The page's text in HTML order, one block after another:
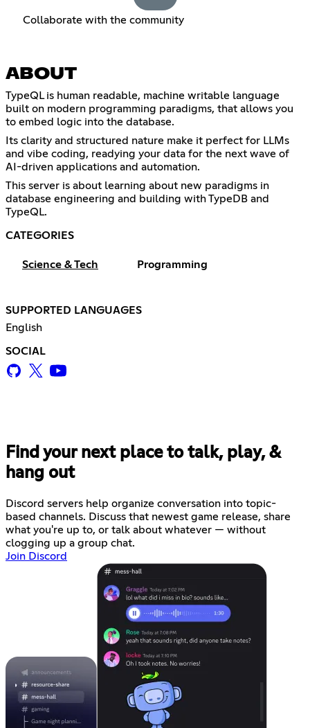
Collaborate with the community
ABOUT
TypeQL is human readable, machine writable language
built on modern programming paradigms, that allows you
to embed logic into the database.
Its clarity and structured nature make it perfect for LLMs
and vibe coding, readying your data for the next wave of
AI-driven applications and automation.
This server is about learning about new paradigms in
database engineering and building with TypeDB and
TypeQL.
CATEGORIES
Science & Tech Programming
SUPPORTED LANGUAGES
English
SOCIAL
Find your next place to talk, play, &
hang out
Discord servers help organize conversation into topic-
based channels. Discuss that newest game release, share
what you're up to, or talk about whatever — without
clogging up a group chat.
Join Discord